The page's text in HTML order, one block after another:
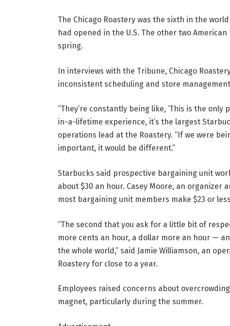
The Chicago Roastery was the sixth in the world
had opened in the U.S. The other two
spring.
In interviews with the Tribune, Chicago
inconsistent scheduling and store
“They’re constantly being like, ‘This is the
in-a-lifetime experience, it’s the largest
operations lead at the Roastery. “If we were
important, it would be different.”
Starbucks said prospective bargaining unit
about $30 an hour. Casey Moore, an organizer
most bargaining unit members make $23 or
“The second that you ask for a little bit of
more cents an hour, a dollar more an hour —
the whole world,” said Jamie Williamson, an
Roastery for close to a year.
Employees raised concerns about
magnet, particularly during the summer.